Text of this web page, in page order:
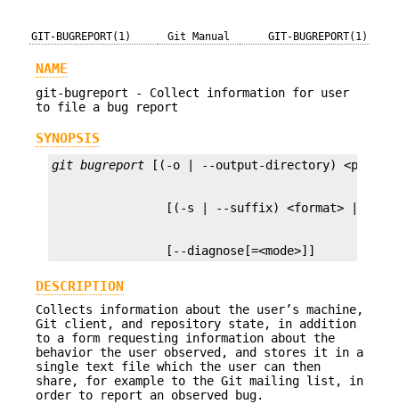
GIT-BUGREPORT(1) Git Manual GIT-BUGREPORT(1)
NAME
git-bugreport - Collect information for user
to file a bug report
SYNOPSIS
git bugreport
                [--diagnose[=<mode>]]
DESCRIPTION
Collects information about the user’s machine,
Git client, and repository state, in addition
to a form requesting information about the
behavior the user observed, and stores it in a
single text file which the user can then
share, for example to the Git mailing list, in
order to report an observed bug.